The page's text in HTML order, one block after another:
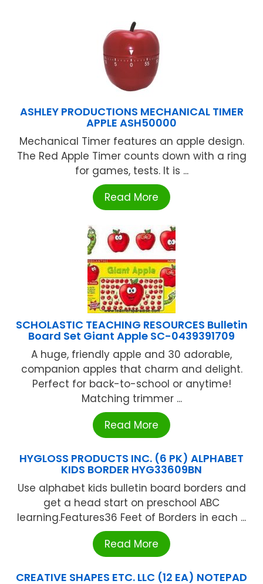
ASHLEY PRODUCTIONS MECHANICAL TIMER
APPLE ASH50000
Mechanical Timer features an apple design.
The Red Apple Timer counts down with a ring
for games, tests. It is ...
Read More
SCHOLASTIC TEACHING RESOURCES Bulletin
Board Set Giant Apple SC-0439391709
A huge, friendly apple and 30 adorable,
companion apples that charm and delight.
Perfect for back-to-school or anytime!
Matching trimmer ...
Read More
HYGLOSS PRODUCTS INC. (6 PK) ALPHABET
KIDS BORDER HYG33609BN
Use alphabet kids bulletin board borders and
get a head start on preschool ABC
learning.Features36 Feet of Borders in each ...
Read More
CREATIVE SHAPES ETC. LLC (12 EA) NOTEPAD